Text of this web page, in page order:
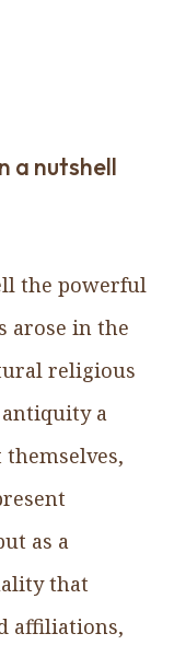
a nutshell
the powerful
arose in the
religious
a
as a
that
affiliations,